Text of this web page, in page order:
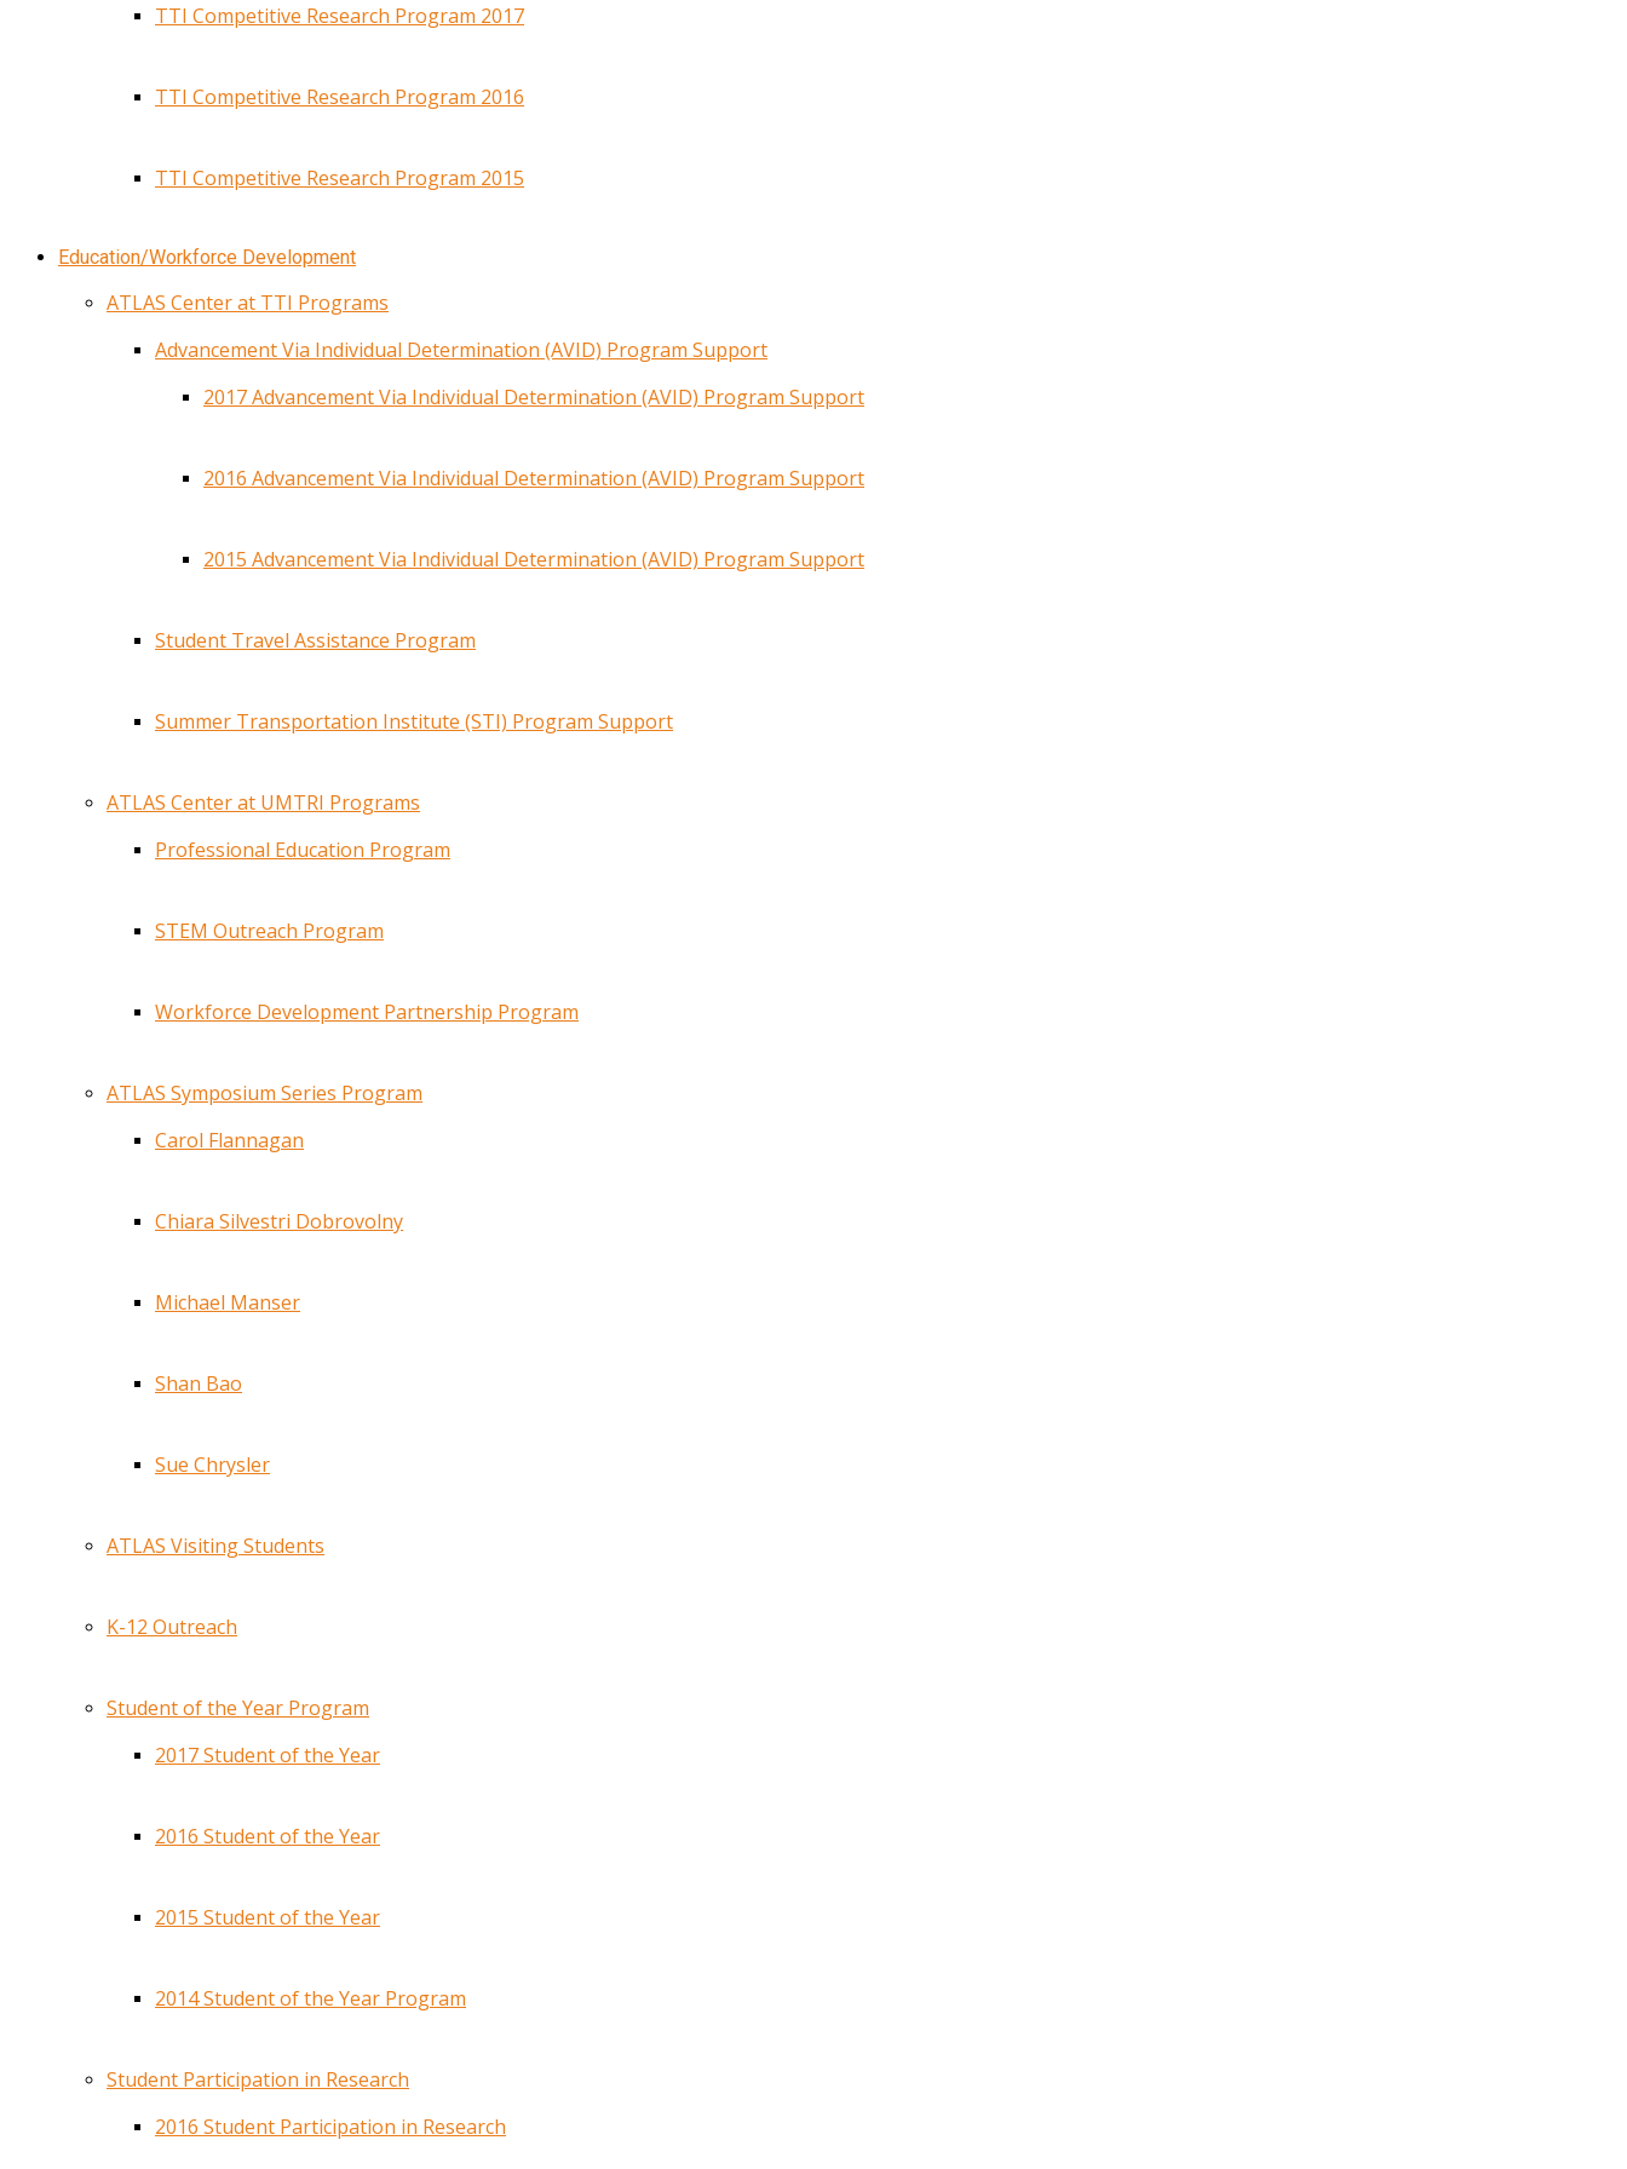
TTI Competitive Research Program 2017
TTI Competitive Research Program 2016
TTI Competitive Research Program 2015
Education/Workforce Development
ATLAS Center at TTI Programs
Advancement Via Individual Determination (AVID) Program Support
2017 Advancement Via Individual Determination (AVID) Program Support
2016 Advancement Via Individual Determination (AVID) Program Support
2015 Advancement Via Individual Determination (AVID) Program Support
Student Travel Assistance Program
Summer Transportation Institute (STI) Program Support
ATLAS Center at UMTRI Programs
Professional Education Program
STEM Outreach Program
Workforce Development Partnership Program
ATLAS Symposium Series Program
Carol Flannagan
Chiara Silvestri Dobrovolny
Michael Manser
Shan Bao
Sue Chrysler
ATLAS Visiting Students
K-12 Outreach
Student of the Year Program
2017 Student of the Year
2016 Student of the Year
2015 Student of the Year
2014 Student of the Year Program
Student Participation in Research
2016 Student Participation in Research